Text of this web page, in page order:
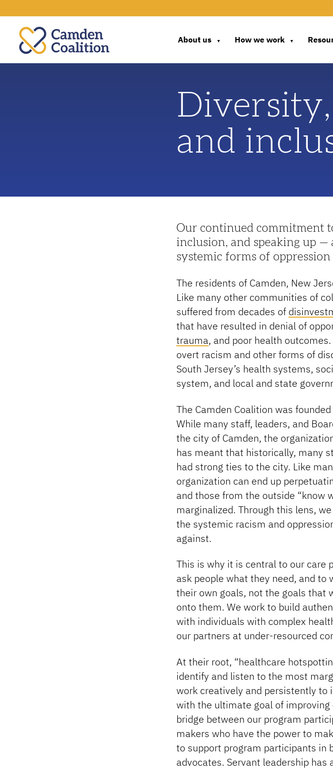
About us ▼ How we work ▼
and
Our continued commitment
inclusion, and speaking up —
systemic forms of
The residents of Camden, New
Like many other communities of
suffered from decades of
that have resulted in denial of
trauma, and poor health
overt racism and other forms of
South Jersey’s health systems,
system, and local and state
The Camden Coalition was
While many staff, leaders, and
the city of Camden, the
has meant that historically, many
had strong ties to the city. Like
organization can end up
and those from the outside “know
marginalized. Through this lens,
the systemic racism and
against.
This is why it is central to our care
ask people what they need, and to
their own goals, not the goals that
onto them. We work to build
with individuals with complex
our partners at under-resourced
At their root, “healthcare
identify and listen to the most
work creatively and persistently
with the ultimate goal of improving
bridge between our program
makers who have the power to
to support program participants in
advocates. Servant leadership has